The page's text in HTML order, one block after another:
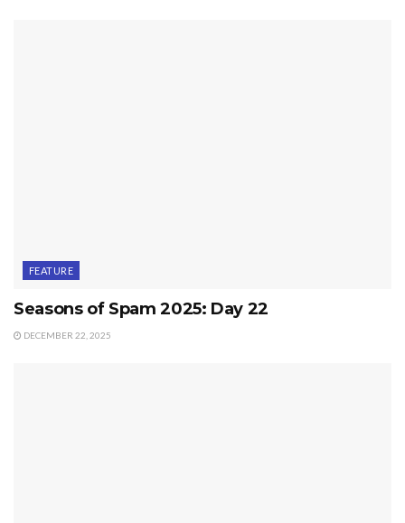
FEATURE
Seasons of Spam 2025: Day 22
DECEMBER 22, 2025